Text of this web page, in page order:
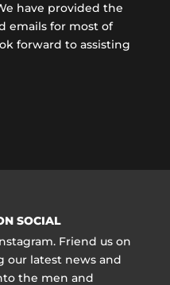
have provided the
emails for most of
forward to assisting
SOCIAL
Friend us on
our latest news and
the men and